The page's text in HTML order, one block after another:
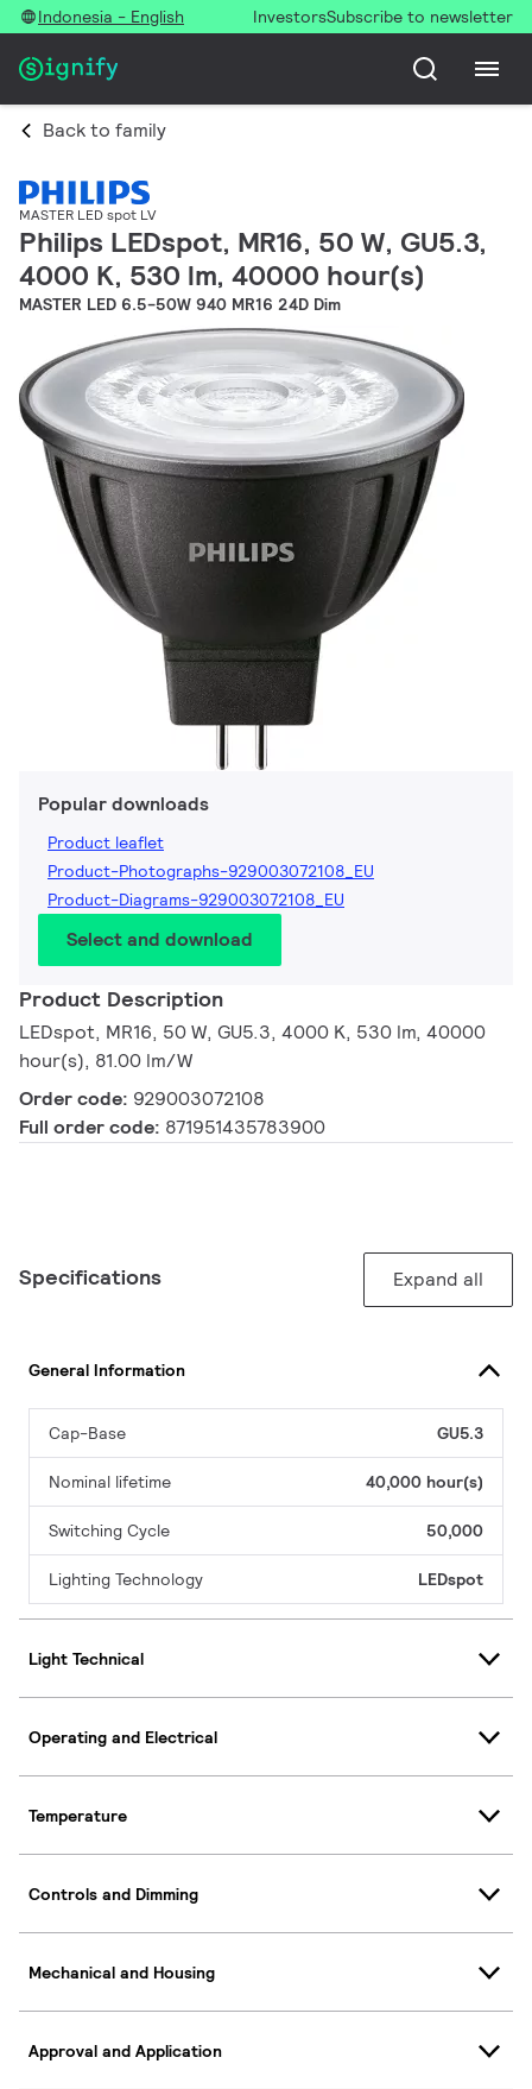
Indonesia - English InvestorsSubscribe to newsletter
Back to family
MASTER LED spot LV
Philips LEDspot, MR16, 50 W, GU5.3,
4000 K, 530 lm, 40000 hour(s)
MASTER LED 6.5-50W 940 MR16 24D Dim
Popular downloads
Product leaflet
Product-Photographs-929003072108_EU
Product-Diagrams-929003072108_EU
Select and download
Product Description
LEDspot, MR16, 50 W, GU5.3, 4000 K, 530 lm, 40000
hour(s), 81.00 lm/W
Order code: 929003072108
Full order code: 871951435783900
Specifications Expand all
General Information
Cap-Base GU5.3
Nominal lifetime 40,000 hour(s)
Switching Cycle 50,000
Lighting Technology LEDspot
Light Technical
Operating and Electrical
Temperature
Controls and Dimming
Mechanical and Housing
Approval and Application